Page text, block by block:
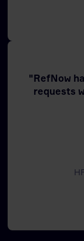
"RefNow
requests